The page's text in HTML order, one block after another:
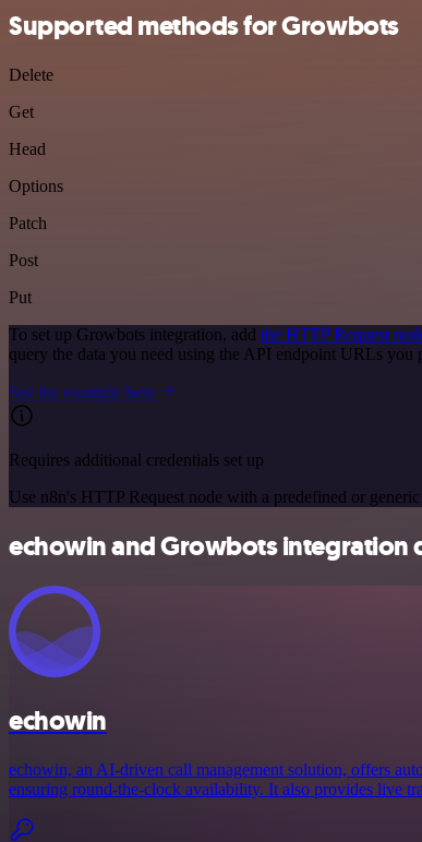
Supported methods for Growbots
Delete
Get
Head
Options
Patch
Post
Put
To set up Growbots integration, add the HTTP Request
query the data you need using the API endpoint URLs you
See the example here
Requires additional credentials set up
Use n8n's HTTP Request node with a predefined or
echowin and Growbots integration
echowin
echowin, an AI-driven call management solution, offers
ensuring round-the-clock availability. It also provides live